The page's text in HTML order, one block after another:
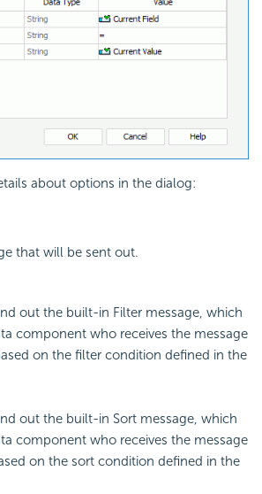
about options in the dialog:
that will be sent out.
out the built-in Filter message, which
component who receives the message
on the filter condition defined in the
out the built-in Sort message, which
component who receives the message
on the sort condition defined in the